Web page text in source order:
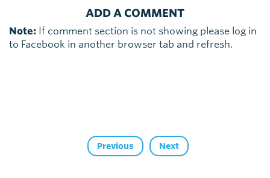
ADD A COMMENT
Note: If comment section is not showing please log in
to Facebook in another browser tab and refresh.
Previous Next